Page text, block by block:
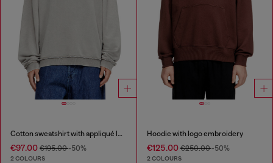
Cotton sweatshirt with appliqué logo
€97.00 €195.00-50%
2 COLOURS
Hoodie with logo embroidery
€125.00€250.00-50%
2 COLOURS